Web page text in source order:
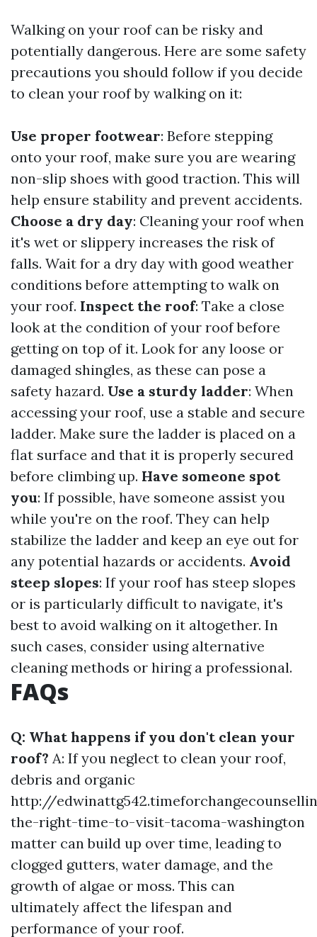
Walking on your roof can be risky and
potentially dangerous. Here are some safety
precautions you should follow if you decide
to clean your roof by walking on it:
Use proper footwear: Before stepping
onto your roof, make sure you are wearing
non-slip shoes with good traction. This will
help ensure stability and prevent accidents.
Choose a dry day: Cleaning your roof when
it's wet or slippery increases the risk of
falls. Wait for a dry day with good weather
conditions before attempting to walk on
your roof. Inspect the roof: Take a close
look at the condition of your roof before
getting on top of it. Look for any loose or
damaged shingles, as these can pose a
safety hazard. Use a sturdy ladder: When
accessing your roof, use a stable and secure
ladder. Make sure the ladder is placed on a
flat surface and that it is properly secured
before climbing up. Have someone spot
you: If possible, have someone assist you
while you're on the roof. They can help
stabilize the ladder and keep an eye out for
any potential hazards or accidents. Avoid
steep slopes: If your roof has steep slopes
or is particularly difficult to navigate, it's
best to avoid walking on it altogether. In
such cases, consider using alternative
cleaning methods or hiring a professional.
FAQs
Q: What happens if you don't clean your
roof? A: If you neglect to clean your roof,
debris and organic
http://
the-right-time-to-visit-tacoma-washington
matter can build up over time, leading to
clogged gutters, water damage, and the
growth of algae or moss. This can
ultimately affect the lifespan and
performance of your roof.